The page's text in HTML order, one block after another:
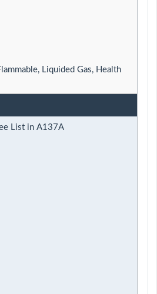
Liquided Gas, Health
List in A137A